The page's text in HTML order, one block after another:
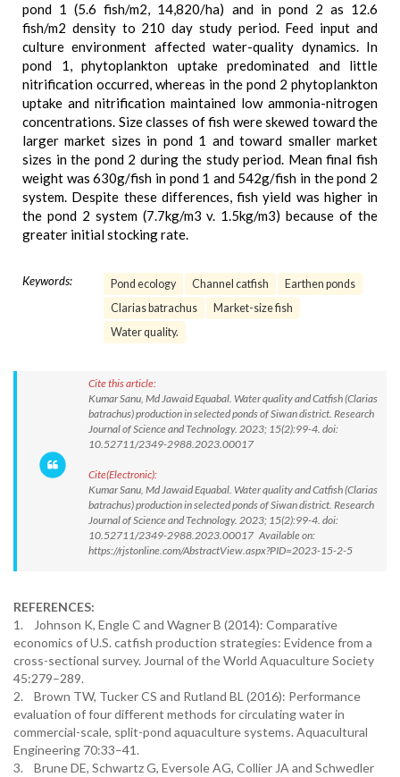
pond 1 (5.6 fish/m2, 14,820/ha) and in pond 2 as 12.6
fish/m2 density to 210 day study period. Feed input and
culture environment affected water-quality dynamics. In
pond 1, phytoplankton uptake predominated and little
nitrification occurred, whereas in the pond 2 phytoplankton
uptake and nitrification maintained low ammonia-nitrogen
concentrations. Size classes of fish were skewed toward the
larger market sizes in pond 1 and toward smaller market
sizes in the pond 2 during the study period. Mean final fish
weight was 630g/fish in pond 1 and 542g/fish in the pond 2
system. Despite these differences, fish yield was higher in
the pond 2 system (7.7kg/m3 v. 1.5kg/m3) because of the
greater initial stocking rate.
Keywords: Pond ecology Channel catfish
Earthen ponds
Clarias batrachus
Market-size fish
Water quality.
Cite this article:
Kumar Sanu, Md Jawaid Equabal. Water quality and Catfish (Clarias
batrachus) production in selected ponds of Siwan district. Research
Journal of Science and Technology. 2023; 15(2):99-4. doi:
10.52711/2349-2988.2023.00017
Cite(Electronic):
Kumar Sanu, Md Jawaid Equabal. Water quality and Catfish (Clarias
batrachus) production in selected ponds of Siwan district. Research
Journal of Science and Technology. 2023; 15(2):99-4. doi:
10.52711/2349-2988.2023.00017 Available on:
https://rjstonline.com/AbstractView.aspx?PID=2023-15-2-5
REFERENCES:
1. Johnson K, Engle C and Wagner B (2014): Comparative
economics of U.S. catfish production strategies: Evidence from a
cross-sectional survey. Journal of the World Aquaculture Society
45:279–289.
2. Brown TW, Tucker CS and Rutland BL (2016): Performance
evaluation of four different methods for circulating water in
commercial-scale, split-pond aquaculture systems. Aquacultural
Engineering 70:33–41.
3. Brune DE, Schwartz G, Eversole AG, Collier JA and Schwedler